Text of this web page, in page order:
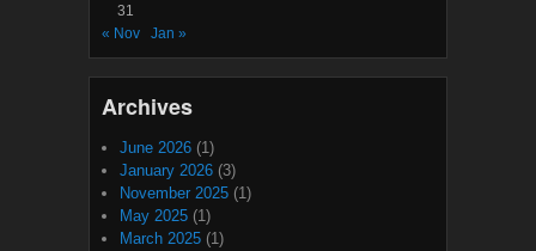
31
« Nov
Jan »
Archives
June 2026 (1)
January 2026 (3)
November 2025 (1)
May 2025 (1)
March 2025 (1)